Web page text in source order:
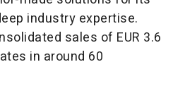
industry expertise.
sales of EUR 3.6
in around 60